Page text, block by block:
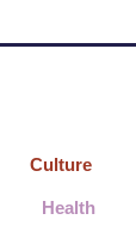
Culture
Health